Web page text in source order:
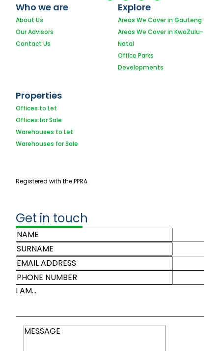
Who we are
About Us
Our Advisors
Contact Us
Explore
Areas We Cover in Gauteng
Areas We Cover in KwaZulu-
Natal
Office Parks
Developments
Properties
Offices to Let
Offices for Sale
Warehouses to Let
Warehouses for Sale
Registered with the PPRA
Get in touch
I AM...